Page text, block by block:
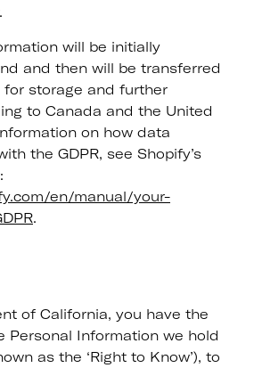
will be initially
and then will be transferred
storage and further
to Canada and the United
on how data
the GDPR, see Shopify’s
en/manual/your-
.
of California, you have the
Personal Information we hold
as the ‘Right to Know’), to